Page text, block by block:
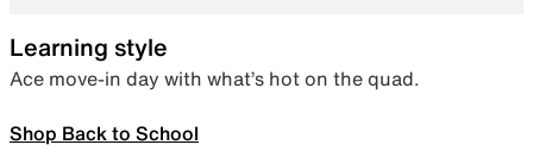
Learning style
Ace move-in day with what’s hot on the quad.
Shop Back to School